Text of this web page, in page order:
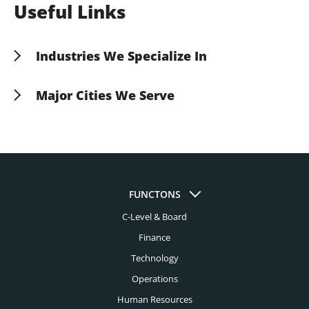
finance, healthcare, and morefrom global
Useful Links
Industries We Specialize In
Biomedical Engineering Headhunters
Civil Engineering Headhunters
Major Cities We Serve
Bridgeport Headhunters
FUNCTONS
C-Level & Board
Finance
Technology
Operations
Human Resources